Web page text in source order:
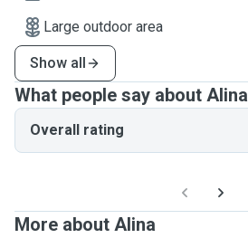
Large outdoor area
Show all
What people say about Alina
Overall rating
More about Alina